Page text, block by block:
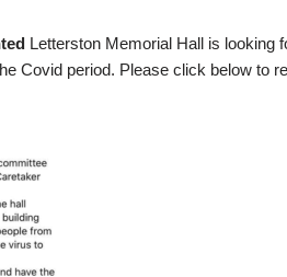
Letterston Memorial Hall is looking
Covid period. Please click below to